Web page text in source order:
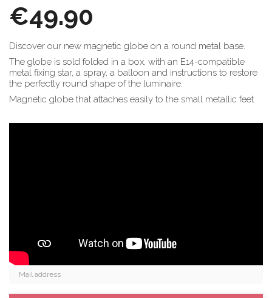
€49.90
Discover our new magnetic globe on a round metal base.
The globe is sold folded in a box, with an E14-compatible
metal fixing star, a spray, a balloon and instructions to restore
the perfectly round shape of the luminaire.
Magnetic globe that attaches easily to the small metallic feet.